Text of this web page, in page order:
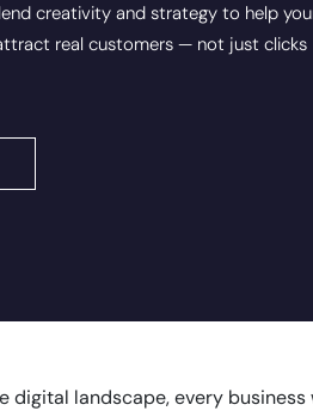
creativity and strategy to help
real customers — not just clicks
digital landscape, every